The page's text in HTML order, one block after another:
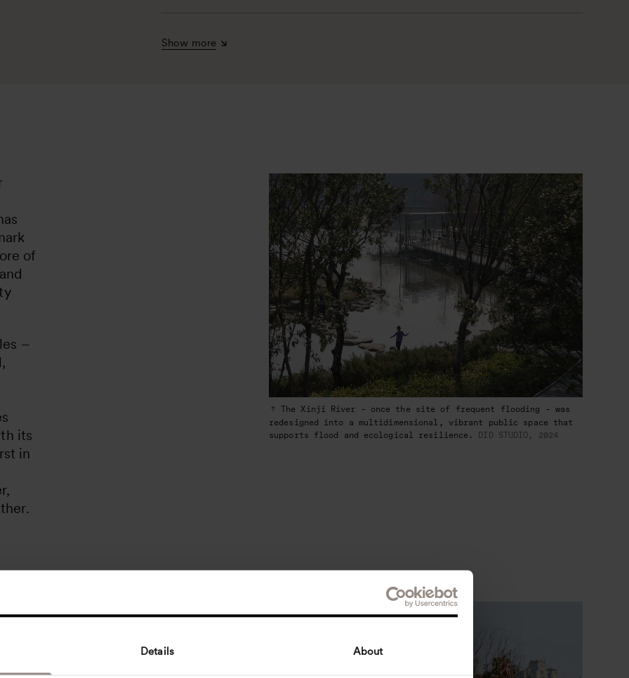
Details About
Show more
of
–
its
in
The Xinji River - once the site of frequent flooding - was
redesigned into a multidimensional, vibrant public space that
supports flood and ecological resilience.
DID STUDIO, 2024